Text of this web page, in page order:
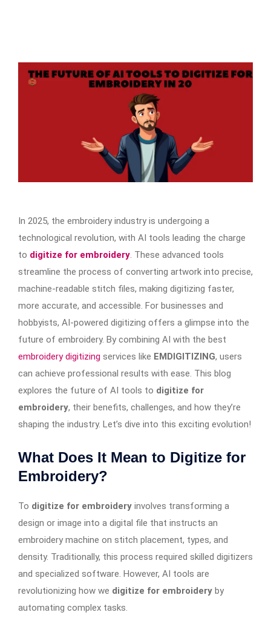
In 2025, the embroidery industry is undergoing a
technological revolution, with AI tools leading the charge
to digitize for embroidery. These advanced tools
streamline the process of converting artwork into precise,
machine-readable stitch files, making digitizing faster,
more accurate, and accessible. For businesses and
hobbyists, AI-powered digitizing offers a glimpse into the
future of embroidery. By combining AI with the best
embroidery digitizing services like EMDIGITIZING, users
can achieve professional results with ease. This blog
explores the future of AI tools to digitize for
embroidery, their benefits, challenges, and how they’re
shaping the industry. Let’s dive into this exciting evolution!
What Does It Mean to Digitize for
Embroidery?
To digitize for embroidery involves transforming a
design or image into a digital file that instructs an
embroidery machine on stitch placement, types, and
density. Traditionally, this process required skilled digitizers
and specialized software. However, AI tools are
revolutionizing how we digitize for embroidery by
automating complex tasks.